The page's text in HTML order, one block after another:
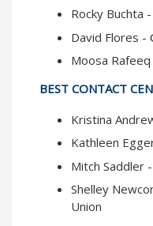
Rocky Buchta
David Flores -
Moosa Rafeeq
BEST CONTACT
Kristina
Kathleen
Mitch Saddler
Shelley
Union